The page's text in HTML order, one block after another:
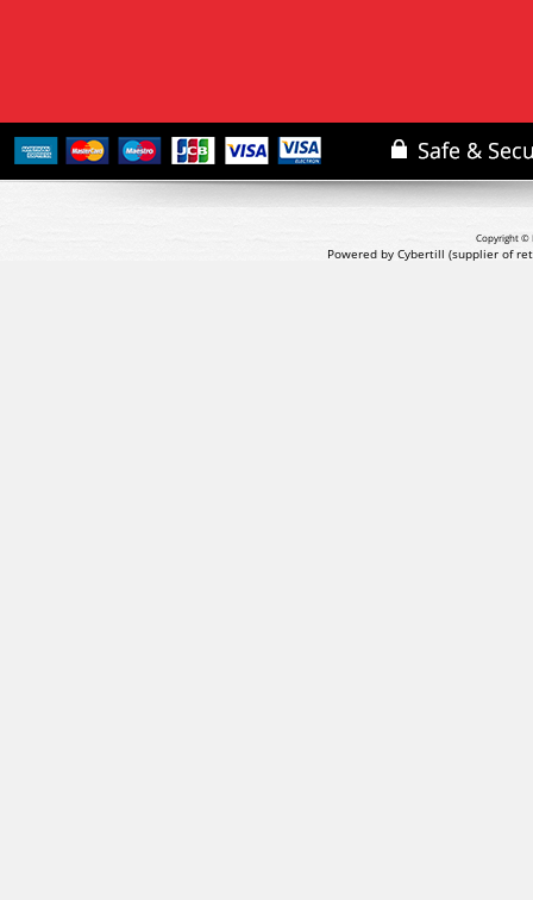
Copyright ©
Powered by Cybertill (supplier of